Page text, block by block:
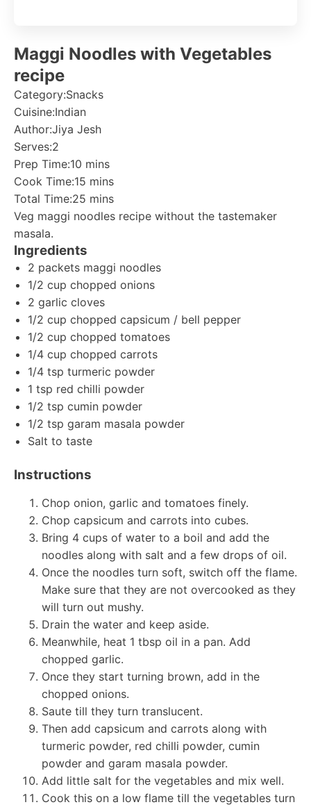
Maggi Noodles with Vegetables
recipe
Category:Snacks
Cuisine:Indian
Author:Jiya Jesh
Serves:2
Prep Time:10 mins
Cook Time:15 mins
Total Time:25 mins
Veg maggi noodles recipe without the tastemaker
masala.
Ingredients
2 packets maggi noodles
1/2 cup chopped onions
2 garlic cloves
1/2 cup chopped capsicum / bell pepper
1/2 cup chopped tomatoes
1/4 cup chopped carrots
1/4 tsp turmeric powder
1 tsp red chilli powder
1/2 tsp cumin powder
1/2 tsp garam masala powder
Salt to taste
Instructions
Chop onion, garlic and tomatoes finely.
Chop capsicum and carrots into cubes.
Bring 4 cups of water to a boil and add the
noodles along with salt and a few drops of oil.
Once the noodles turn soft, switch off the flame.
Make sure that they are not overcooked as they
will turn out mushy.
Drain the water and keep aside.
Meanwhile, heat 1 tbsp oil in a pan. Add
chopped garlic.
Once they start turning brown, add in the
chopped onions.
Saute till they turn translucent.
Then add capsicum and carrots along with
turmeric powder, red chilli powder, cumin
powder and garam masala powder.
Add little salt for the vegetables and mix well.
Cook this on a low flame till the vegetables turn